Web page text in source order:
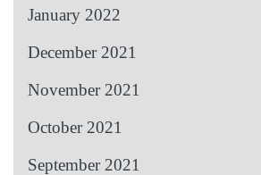
January 2022
December 2021
November 2021
October 2021
September 2021